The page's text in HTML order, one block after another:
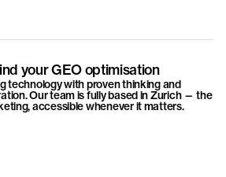
your GEO optimisation
technology with proven thinking and
Our team is fully based in Zurich — the
accessible whenever it matters.